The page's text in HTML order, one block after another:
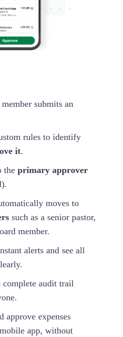
submits an
rules to identify
it.
the primary approver
moves to
such as a senior pastor,
member.
alerts and see all
complete audit trail
approve expenses
app, without